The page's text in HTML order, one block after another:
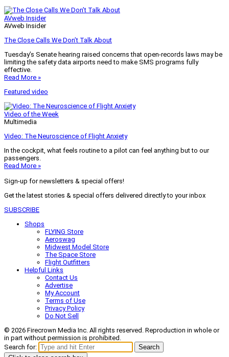
AVweb Insider
AVweb Insider
The Close Calls We Don’t Talk About
Tuesday’s Senate hearing raised concerns that open-records laws may be
limiting the safety data airports need to make SMS programs fully
effective.
Read More »
Featured video
Video of the Week
Multimedia
Video: The Neuroscience of Flight Anxiety
In the cockpit, what feels routine to a pilot can feel anything but to our
passengers.
Read More »
Sign-up for newsletters & special offers!
Get the latest stories & special offers delivered directly to your inbox
SUBSCRIBE
Shops
FLYING Store
Aeroswag
Midwest Model Store
The Space Store
Flight Outfitters
Helpful Links
Contact Us
Advertise
My Account
Terms of Use
Privacy Policy
Do Not Sell
© 2026 Firecrown Media Inc. All rights reserved. Reproduction in whole or
in part without permission is prohibited.
Search for:
Search